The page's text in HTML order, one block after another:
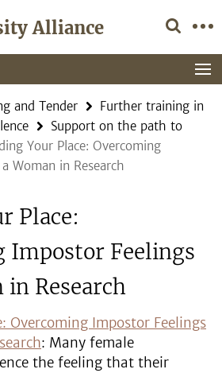
Alliance
and Tender
Further training in
Support on the path to
Your Place: Overcoming
Woman in Research
Place:
Impostor Feelings
in Research
Overcoming Impostor Feelings
: Many female
the feeling that their